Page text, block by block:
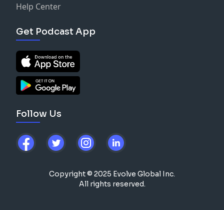
Help Center
Get Podcast App
Follow Us
Copyright © 2025 Evolve Global Inc.
All rights reserved.